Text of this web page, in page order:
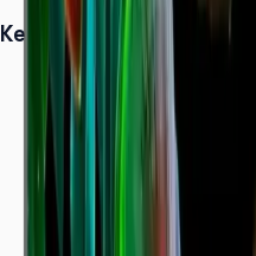
Key Highlights
Dynamic Crystal
Ultra-slim 28.5 mm
Even bezels and
landscape/portrait